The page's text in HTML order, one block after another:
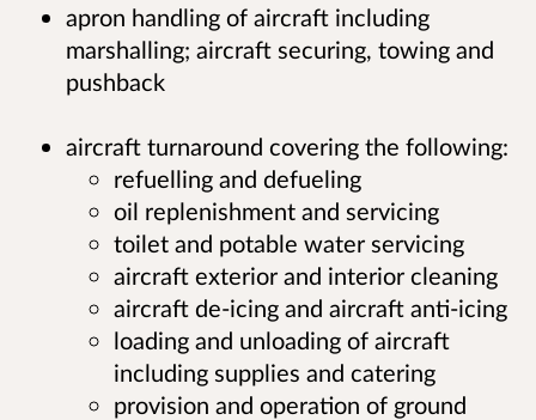
apron handling of aircraft including
marshalling; aircraft securing, towing and
pushback
aircraft turnaround covering the following:
refuelling and defueling
oil replenishment and servicing
toilet and potable water servicing
aircraft exterior and interior cleaning
aircraft de-icing and aircraft anti-icing
loading and unloading of aircraft
including supplies and catering
provision and operation of ground